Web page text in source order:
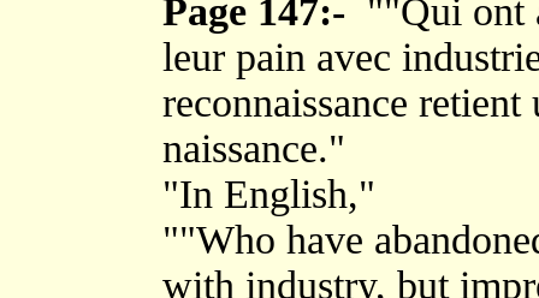
Page 147:- ""Qui ont
leur pain avec
reconnaissance
naissance."
"In English,"
""Who have
with industry, but